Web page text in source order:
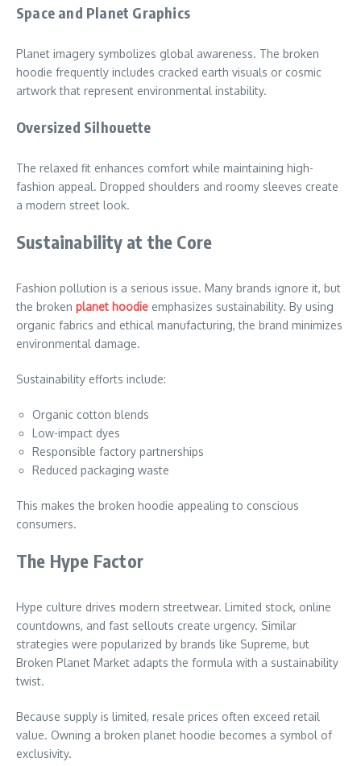
Space and Planet Graphics
Planet imagery symbolizes global awareness. The broken
hoodie frequently includes cracked earth visuals or cosmic
artwork that represent environmental instability.
Oversized Silhouette
The relaxed fit enhances comfort while maintaining high-
fashion appeal. Dropped shoulders and roomy sleeves create
a modern street look.
Sustainability at the Core
Fashion pollution is a serious issue. Many brands ignore it, but
the broken planet hoodie emphasizes sustainability. By using
organic fabrics and ethical manufacturing, the brand minimizes
environmental damage.
Sustainability efforts include:
Organic cotton blends
Low-impact dyes
Responsible factory partnerships
Reduced packaging waste
This makes the broken hoodie appealing to conscious
consumers.
The Hype Factor
Hype culture drives modern streetwear. Limited stock, online
countdowns, and fast sellouts create urgency. Similar
strategies were popularized by brands like Supreme, but
Broken Planet Market adapts the formula with a sustainability
twist.
Because supply is limited, resale prices often exceed retail
value. Owning a broken planet hoodie becomes a symbol of
exclusivity.